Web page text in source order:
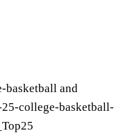
basketball and
college-basketball-